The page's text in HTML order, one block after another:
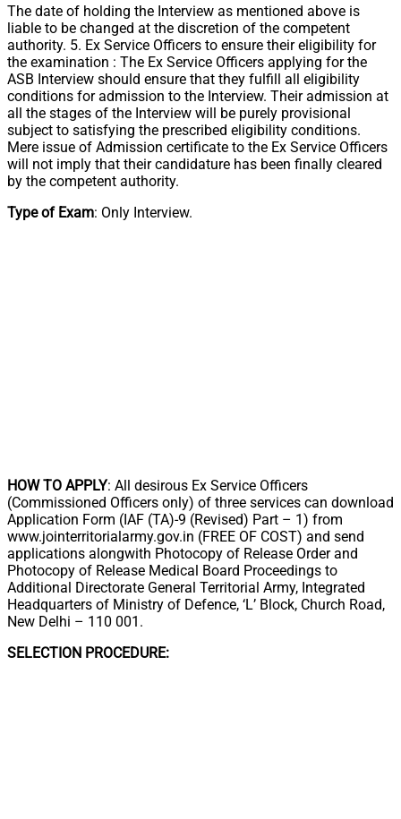
The date of holding the Interview as mentioned above is
liable to be changed at the discretion of the competent
authority. 5. Ex Service Officers to ensure their eligibility for
the examination : The Ex Service Officers applying for the
ASB Interview should ensure that they fulfill all eligibility
conditions for admission to the Interview. Their admission at
all the stages of the Interview will be purely provisional
subject to satisfying the prescribed eligibility conditions.
Mere issue of Admission certificate to the Ex Service Officers
will not imply that their candidature has been finally cleared
by the competent authority.
Type of Exam: Only Interview.
HOW TO APPLY: All desirous Ex Service Officers
(Commissioned Officers only) of three services can download
Application Form (IAF (TA)-9 (Revised) Part – 1) from
www.jointerritorialarmy.gov.in (FREE OF COST) and send
applications alongwith Photocopy of Release Order and
Photocopy of Release Medical Board Proceedings to
Additional Directorate General Territorial Army, Integrated
Headquarters of Ministry of Defence, ‘L’ Block, Church Road,
New Delhi – 110 001.
SELECTION PROCEDURE: